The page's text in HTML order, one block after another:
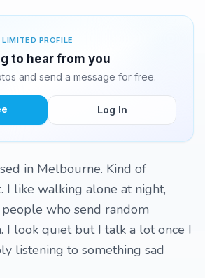
PROFILE
to hear from you
and send a message for free.
Log In
in Melbourne. Kind of
I like walking alone at night,
who send random
I look quiet but I talk a lot once I
listening to something sad